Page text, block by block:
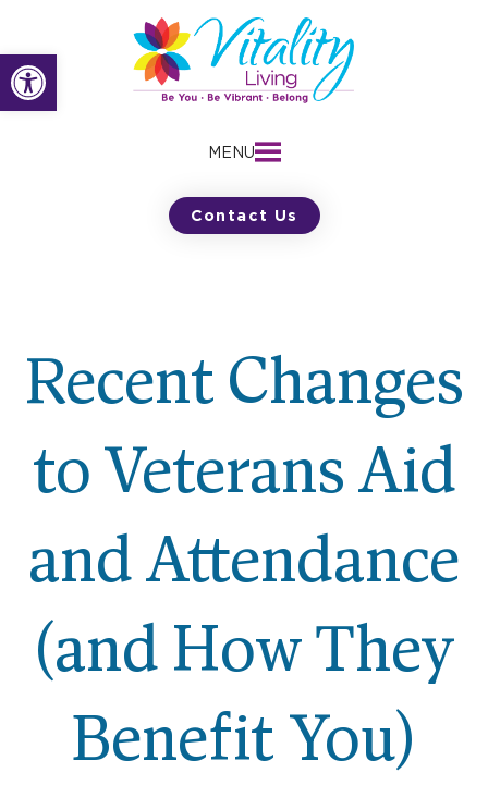
Open toolbar
to
content
MENU
Contact Us
Recent Changes
to Veterans Aid
and Attendance
(and How They
Benefit You)